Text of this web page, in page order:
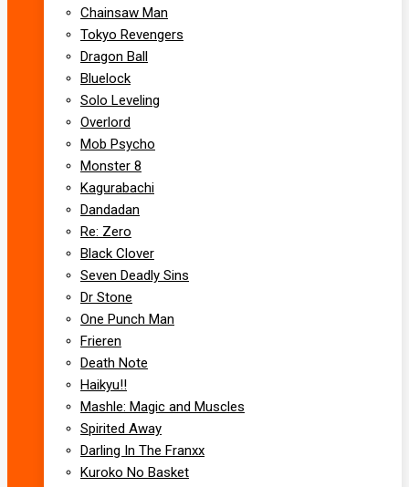
Chainsaw Man
Tokyo Revengers
Dragon Ball
Bluelock
Solo Leveling
Overlord
Mob Psycho
Monster 8
Kagurabachi
Dandadan
Re: Zero
Black Clover
Seven Deadly Sins
Dr Stone
One Punch Man
Frieren
Death Note
Haikyu!!
Mashle: Magic and Muscles
Spirited Away
Darling In The Franxx
Kuroko No Basket